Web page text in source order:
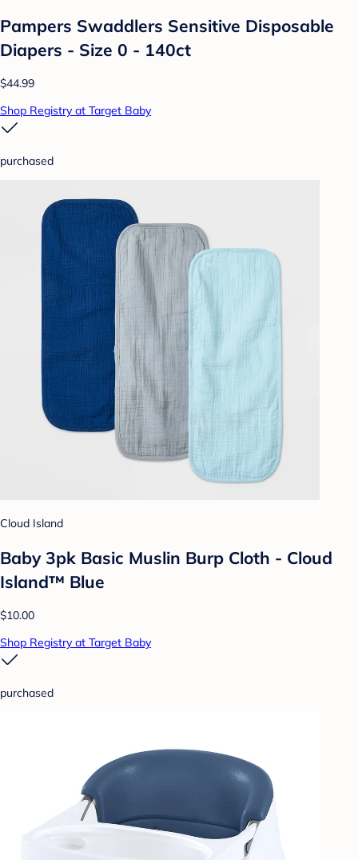
Pampers Swaddlers Sensitive Disposable
Diapers - Size 0 - 140ct
$44.99
Shop Registry at Target Baby
purchased
Cloud Island
Baby 3pk Basic Muslin Burp Cloth - Cloud
Island™ Blue
$10.00
Shop Registry at Target Baby
purchased